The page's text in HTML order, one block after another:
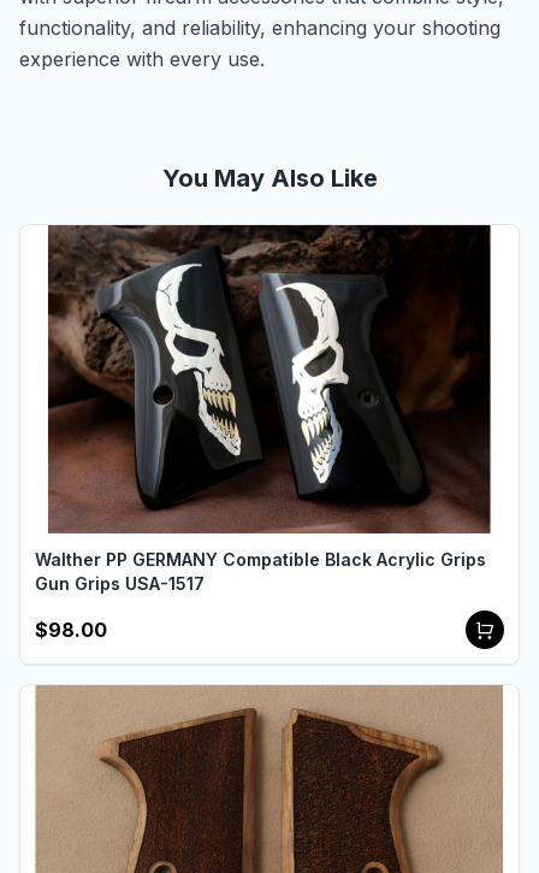
functionality, and reliability, enhancing your shooting
experience with every use.
You May Also Like
Walther PP GERMANY Compatible Black Acrylic Grips
Gun Grips USA-1517
$98.00